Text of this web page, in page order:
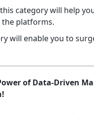
category will help
the platforms.
will enable you to
of Data-Driven